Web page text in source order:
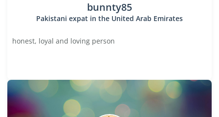
bunnty85
Pakistani expat in the United Arab Emirates
honest, loyal and loving person